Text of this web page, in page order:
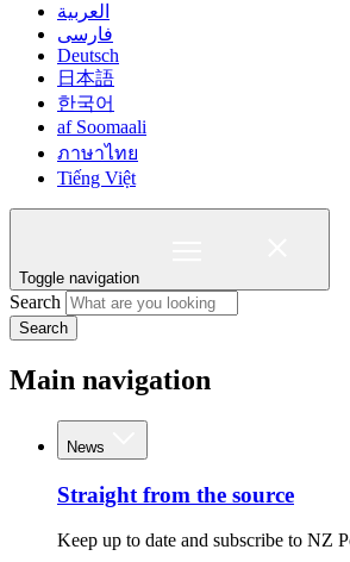
العربية
فارسی
Deutsch
日本語
한국어
af Soomaali
ภาษาไทย
Tiếng Việt
Toggle navigation
Search
Search
Main navigation
News
Straight from the source
Keep up to date and subscribe to NZ